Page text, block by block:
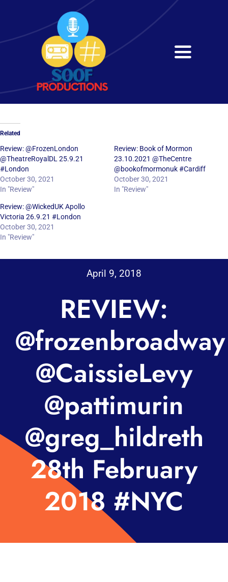
content
Toggle
Home
Services
Get in Touch
Related
Review: @FrozenLondon
@TheatreRoyalDL 25.9.21
#London
October 30, 2021
In "Review"
Review: Book of Mormon
23.10.2021 @TheCentre
@bookofmormonuk #Cardiff
October 30, 2021
In "Review"
Review: @WickedUK Apollo
Victoria 26.9.21 #London
October 30, 2021
In "Review"
April 9, 2018
REVIEW:
@frozenbroadway
@CaissieLevy
@pattimurin
@greg_hildreth
28th February
2018 #NYC